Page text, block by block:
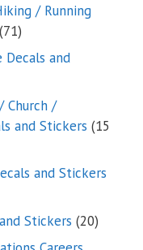
/ Running
7171
products
Decals and
Church /
and Stickers 15
and Stickers
Stickers 2020